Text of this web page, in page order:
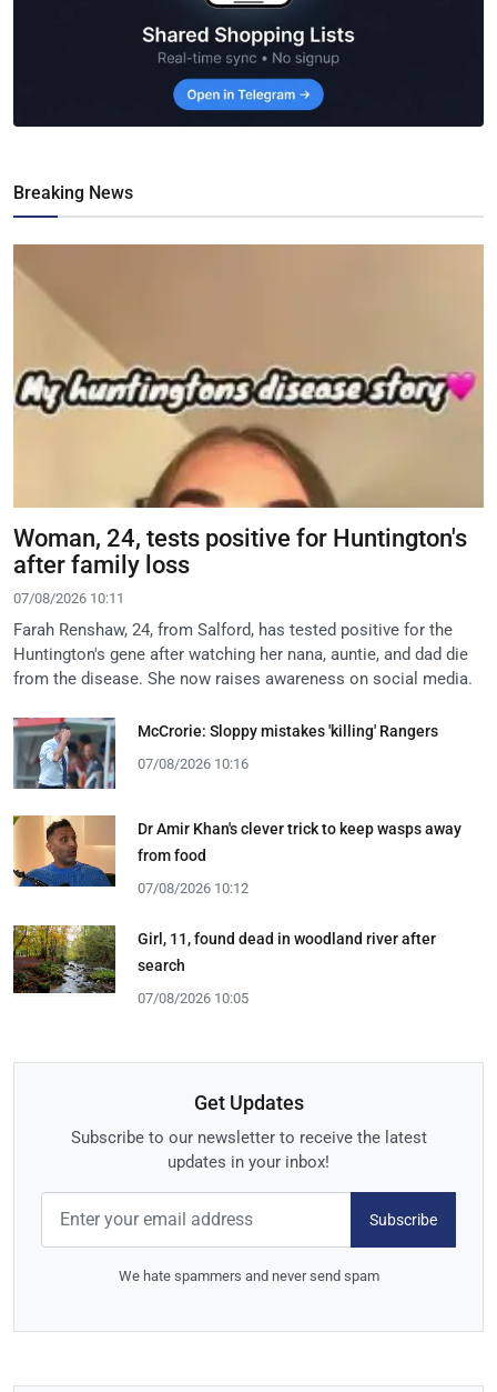
Breaking News
Woman, 24, tests positive for Huntington's
after family loss
07/08/2026 10:11
Farah Renshaw, 24, from Salford, has tested positive for the
Huntington's gene after watching her nana, auntie, and dad die
from the disease. She now raises awareness on social media.
McCrorie: Sloppy mistakes 'killing' Rangers
07/08/2026 10:16
Dr Amir Khan's clever trick to keep wasps away
from food
07/08/2026 10:12
Girl, 11, found dead in woodland river after
search
07/08/2026 10:05
Get Updates
Subscribe to our newsletter to receive the latest
updates in your inbox!
Subscribe
We hate spammers and never send spam